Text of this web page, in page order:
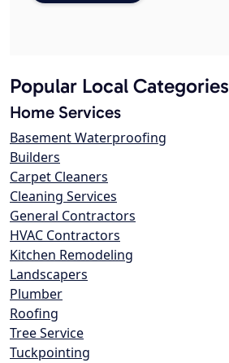
Popular Local Categories
Home Services
Basement Waterproofing
Builders
Carpet Cleaners
Cleaning Services
General Contractors
HVAC Contractors
Kitchen Remodeling
Landscapers
Plumber
Roofing
Tree Service
Tuckpointing